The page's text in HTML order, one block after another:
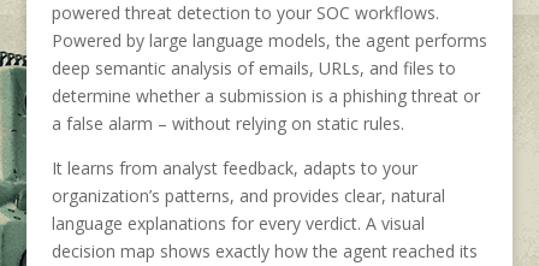
powered threat detection to your SOC workflows.
Powered by large language models, the agent performs
deep semantic analysis of emails, URLs, and files to
determine whether a submission is a phishing threat or
a false alarm – without relying on static rules.
It learns from analyst feedback, adapts to your
organization’s patterns, and provides clear, natural
language explanations for every verdict. A visual
decision map shows exactly how the agent reached its